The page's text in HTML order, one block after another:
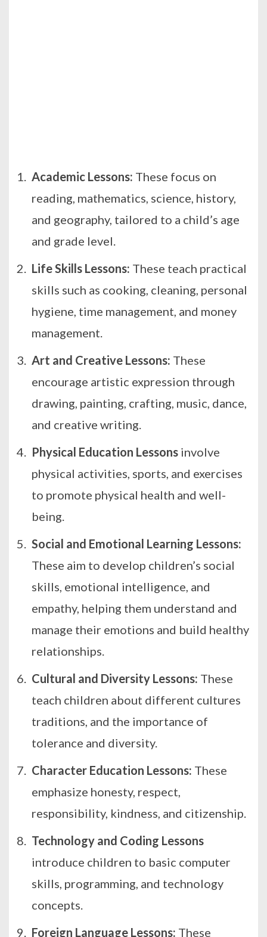
Academic Lessons: These focus on
reading, mathematics, science, history,
and geography, tailored to a child’s age
and grade level.
Life Skills Lessons: These teach practical
skills such as cooking, cleaning, personal
hygiene, time management, and money
management.
Art and Creative Lessons: These
encourage artistic expression through
drawing, painting, crafting, music, dance,
and creative writing.
Physical Education Lessonsinvolve
physical activities, sports, and exercises
to promote physical health and well-
being.
Social and Emotional Learning Lessons:
These aim to develop children’s social
skills, emotional intelligence, and
empathy, helping them understand and
manage their emotions and build healthy
relationships.
Cultural and Diversity Lessons: These
teach children about different cultures
traditions, and the importance of
tolerance and diversity.
Character Education Lessons: These
emphasize honesty, respect,
responsibility, kindness, and citizenship.
Technology and Coding Lessons
introduce children to basic computer
skills, programming, and technology
concepts.
Foreign Language Lessons: These